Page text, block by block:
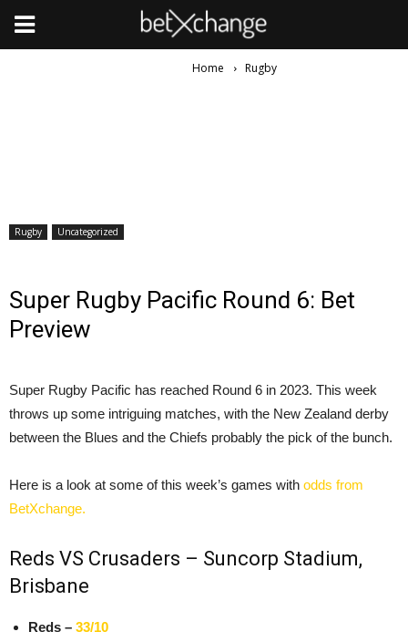
Home Rugby
Rugby Uncategorized
Super Rugby Pacific Round 6: Bet
Preview
Super Rugby Pacific has reached Round 6 in 2023. This week
throws up some intriguing matches, with the New Zealand derby
between the Blues and the Chiefs probably the pick of the bunch.
Here is a look at some of this week’s games with odds from
BetXchange.
Reds VS Crusaders – Suncorp Stadium,
Brisbane
Reds – 33/10